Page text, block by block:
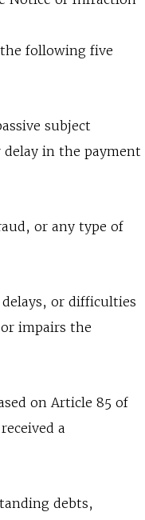
following five
subject
in the payment
or any type of
or difficulties
impairs the
on Article 85 of
a
debts,